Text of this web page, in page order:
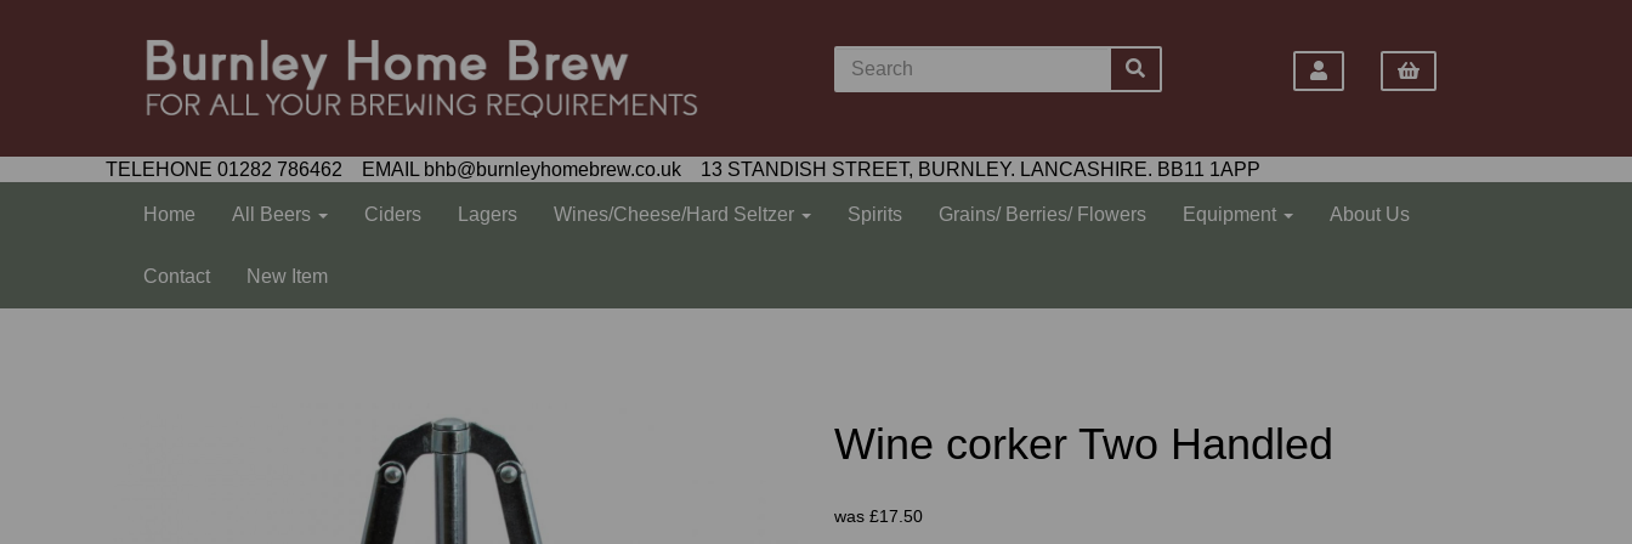
TELEHONE 01282 786462 EMAIL bhb@burnleyhomebrew.co.uk 13 STANDISH STREET, BURNLEY. LANCASHIRE. BB11 1APP
Home All Beers Ciders Lagers Wines/Cheese/Hard Seltzer Spirits Grains/ Berries/ Flowers Equipment About Us
Contact New Item
Wine corker Two Handled
was £17.50